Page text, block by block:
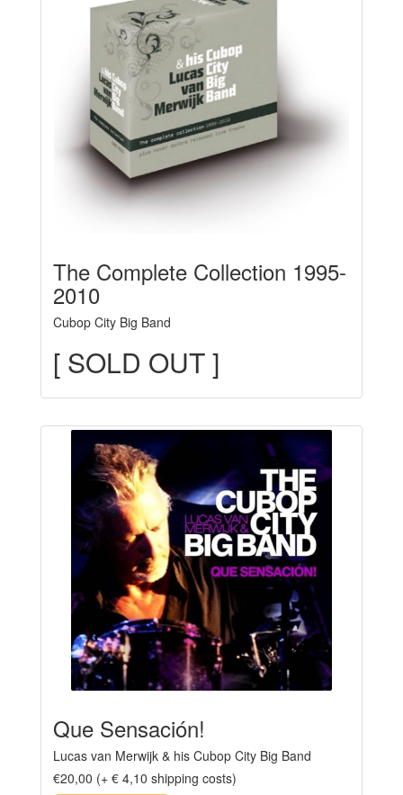
The Complete Collection 1995-
2010
Cubop City Big Band
[ SOLD OUT ]
Que Sensación!
Lucas van Merwijk & his Cubop City Big Band
€20,00 (+ € 4,10 shipping costs)